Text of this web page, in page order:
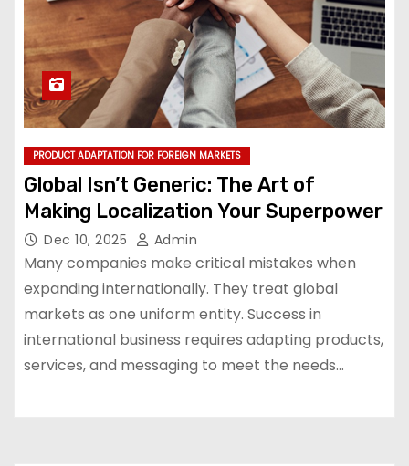
PRODUCT ADAPTATION FOR FOREIGN MARKETS
Global Isn’t Generic: The Art of
Making Localization Your Superpower
Dec 10, 2025 Admin
Many companies make critical mistakes when
expanding internationally. They treat global
markets as one uniform entity. Success in
international business requires adapting products,
services, and messaging to meet the needs…